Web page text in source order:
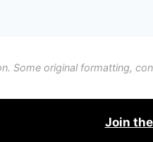
Some original formatting,
Join